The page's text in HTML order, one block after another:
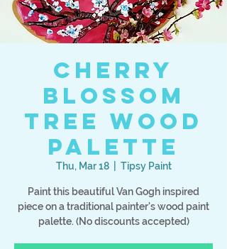
Cherry
Blossom
Tree Wood
Palette
Thu, Mar 18
  |
Tipsy Paint
Paint this beautiful Van Gogh inspired
piece on a traditional painter's wood paint
palette. (No discounts accepted)